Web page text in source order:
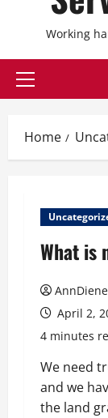
Working
Primary
Home
What is
April 2,
4 minutes
We need
and we
the land